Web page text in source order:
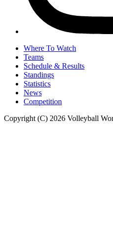
Where To Watch
Teams
Schedule & Results
Standings
Statistics
News
Competition
Copyright (C) 2026 Volleyball